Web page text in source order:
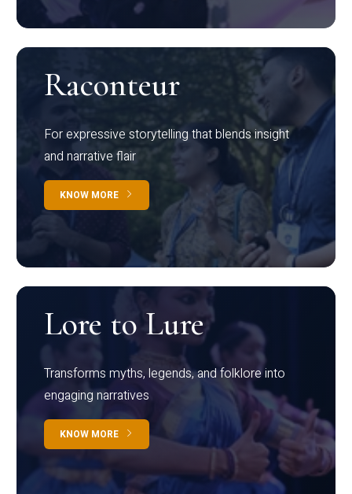
Raconteur
For expressive storytelling that blends insight
and narrative flair
KNOW MORE
Lore to Lure
Transforms myths, legends, and folklore into
engaging narratives
KNOW MORE